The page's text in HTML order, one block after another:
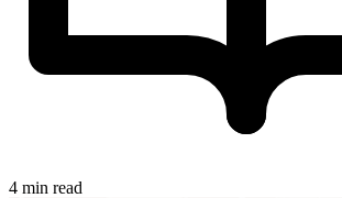
4 min read